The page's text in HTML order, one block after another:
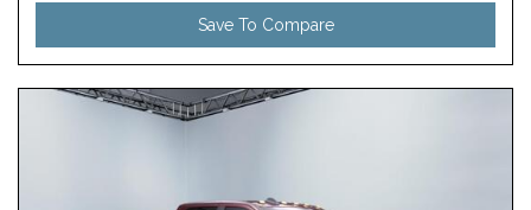
Save To Compare